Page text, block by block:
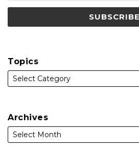
Topics
Archives